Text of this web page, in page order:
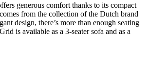
generous comfort thanks to its compact
from the collection of the Dutch brand
design, there’s more than enough seating
is available as a 3-seater sofa and as a